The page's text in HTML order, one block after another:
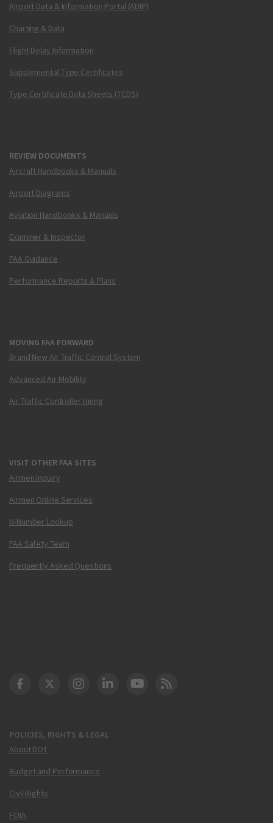
Airport Data & Information Portal (ADIP)
Charting & Data
Flight Delay Information
Supplemental Type Certificates
Type Certificate Data Sheets (TCDS)
REVIEW DOCUMENTS
Aircraft Handbooks & Manuals
Airport Diagrams
Aviation Handbooks & Manuals
Examiner & Inspector
FAA Guidance
Performance Reports & Plans
MOVING FAA FORWARD
Brand New Air Traffic Control System
Advanced Air Mobility
Air Traffic Controller Hiring
VISIT OTHER FAA SITES
Airmen Inquiry
Airmen Online Services
N-Number Lookup
FAA Safety Team
Frequently Asked Questions
POLICIES, RIGHTS & LEGAL
About DOT
Budget and Performance
Civil Rights
FOIA
DOT Facebook
DOT Twitter
DOT Instagram
DOT LinkedIn
FAA YouTube
Cleared for Takeoff